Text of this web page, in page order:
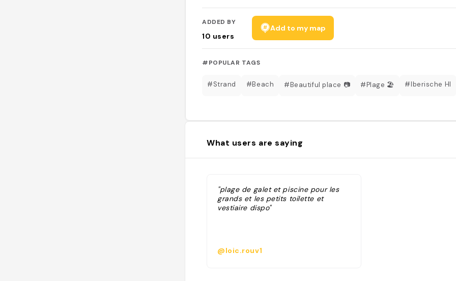
ADDED BY
10 users
Add to my map
#POPULAR TAGS
#Strand #Beach #Beautiful place 📷 #Plage 🏖️ #Iberische HI
What users are saying
"plage de galet et piscine pour les
grands et les petits toilette et
vestiaire dispo"
@loic.rouv1